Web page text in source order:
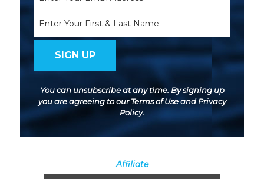
You can unsubscribe at any time. By signing up
you are agreeing to ourTerms of UseandPrivacy
Policy.
Affiliate